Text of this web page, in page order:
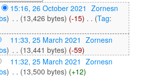
15:16, 26 October 2021
Zornesn
) . . (13,426 bytes) (-15) . . (Tag:
11:33, 25 March 2021
Zornesn
) . . (13,441 bytes) (-59)
11:32, 25 March 2021
Zornesn
) . . (13,500 bytes) (+12)